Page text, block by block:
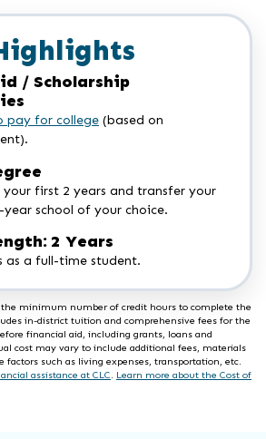
/ Scholarship
pay for college (based on
your first 2 years and transfer your
school of your choice.
2 Years
as a full-time student.
the minimum number of credit hours to complete the
in-district tuition and comprehensive fees for the
financial aid, including grants, loans and
cost may vary to include additional fees, materials
factors such as living expenses, transportation, etc.
assistance at CLC. Learn more about the Cost of